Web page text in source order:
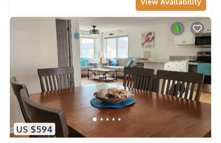
View Availability
US $594